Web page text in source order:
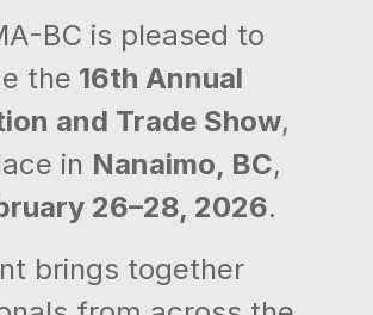
BC is pleased to
the 16th Annual
and Trade Show,
in Nanaimo, BC,
26–28, 2026.
brings together